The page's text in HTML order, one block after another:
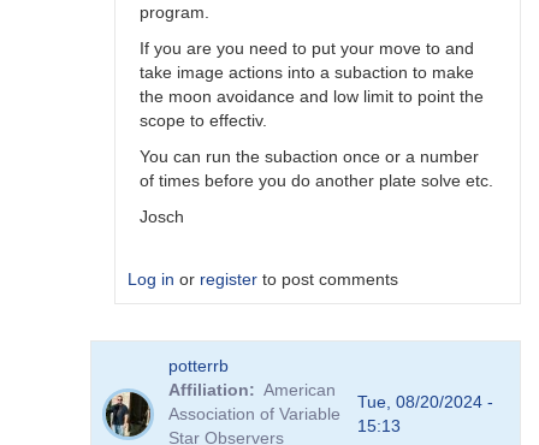
program.
If you are you need to put your move to and
take image actions into a subaction to make
the moon avoidance and low limit to point the
scope to effectiv.
You can run the subaction once or a number
of times before you do another plate solve etc.
Josch
Log in or register to post comments
to
NINA
potterrb
Affiliation
American
Association of Variable
Star Observers
Tue, 08/20/2024 -
15:13